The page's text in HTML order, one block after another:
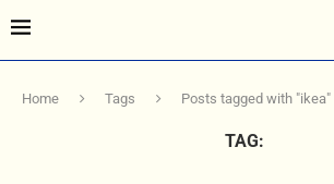
Home Tags Posts tagged with "ikea"
TAG: